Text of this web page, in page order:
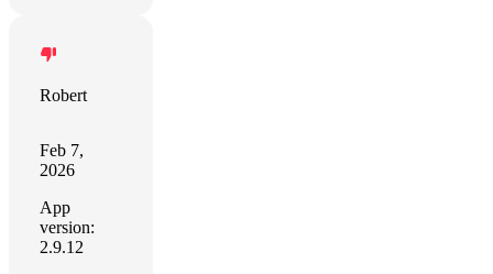
Robert
Feb 7,
2026
App
version:
2.9.12